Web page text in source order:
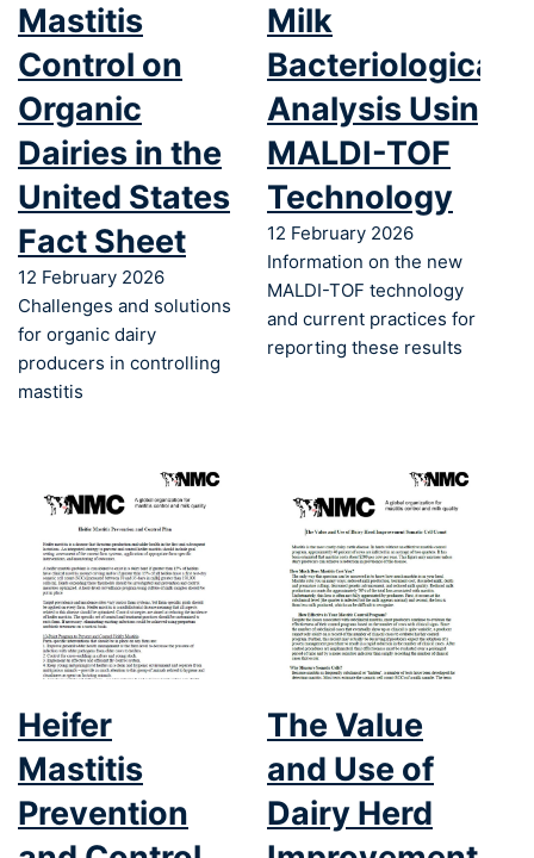
Mastitis
Control on
Organic
Dairies in the
United States
Fact Sheet
12 February 2026
Challenges and solutions
for organic dairy
producers in controlling
mastitis
Milk
Bacteriological
Analysis Using
MALDI-TOF
Technology
12 February 2026
Information on the new
MALDI-TOF technology
and current practices for
reporting these results
Heifer
Mastitis
Prevention
The Value
and Use of
Dairy Herd